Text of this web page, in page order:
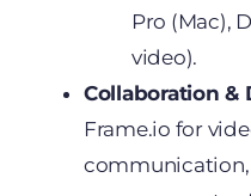
Pro (Mac),
video).
Collaboration &
Frame.io for